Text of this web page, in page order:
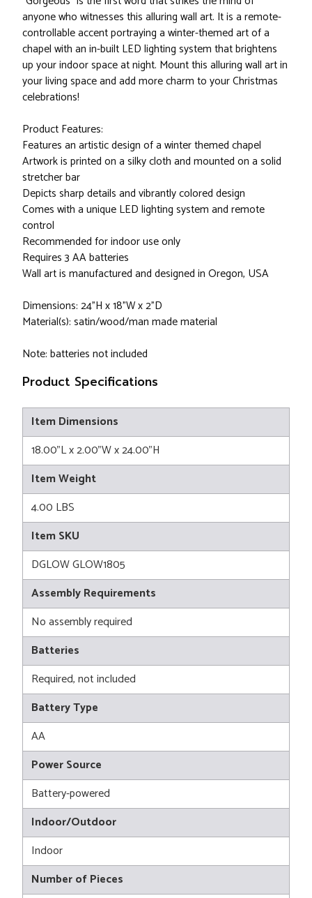
anyone who witnesses this alluring wall art. It is a remote-
controllable accent portraying a winter-themed art of a
chapel with an in-built LED lighting system that brightens
up your indoor space at night. Mount this alluring wall art in
your living space and add more charm to your Christmas
celebrations!
Product Features:
Features an artistic design of a winter themed chapel
Artwork is printed on a silky cloth and mounted on a solid
stretcher bar
Depicts sharp details and vibrantly colored design
Comes with a unique LED lighting system and remote
control
Recommended for indoor use only
Requires 3 AA batteries
Wall art is manufactured and designed in Oregon, USA
Dimensions: 24"H x 18"W x 2"D
Material(s): satin/wood/man made material
Note: batteries not included
Product Specifications
Item Dimensions
18.00"L x 2.00"W x 24.00"H
Item Weight
4.00 LBS
Item SKU
DGLOW GLOW1805
Assembly Requirements
No assembly required
Batteries
Required, not included
Battery Type
AA
Power Source
Battery-powered
Indoor/Outdoor
Indoor
Number of Pieces